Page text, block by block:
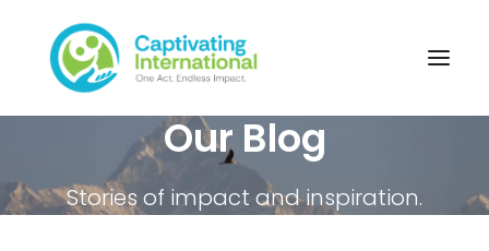
Our Blog
Stories of impact and inspiration.